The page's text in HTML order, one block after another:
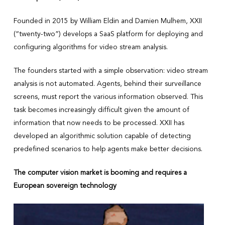
Founded in 2015 by William Eldin and Damien Mulhem, XXII
(“twenty-two”) develops a SaaS platform for deploying and
configuring algorithms for video stream analysis.
The founders started with a simple observation: video stream
analysis is not automated. Agents, behind their surveillance
screens, must report the various information observed. This
task becomes increasingly difficult given the amount of
information that now needs to be processed. XXII has
developed an algorithmic solution capable of detecting
predefined scenarios to help agents make better decisions.
The computer vision market is booming and requires a
European sovereign technology